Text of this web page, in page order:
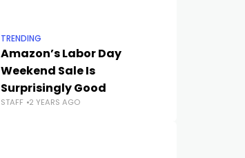
TRENDING
Amazon’s Labor Day
Weekend Sale Is
Surprisingly Good
STAFF 2 YEARS AGO